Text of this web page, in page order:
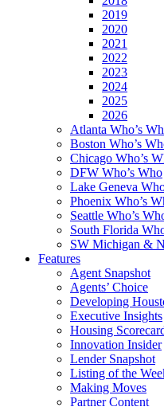
2019
2020
2021
2022
2023
2024
2025
2026
Atlanta Who’s
Boston Who’s
Chicago Who’s
DFW Who’s Who
Lake Geneva
Phoenix Who’s
Seattle Who’s
South Florida
SW Michigan &
Features
Agent Snapshot
Agents’ Choice
Developing
Executive Insights
Housing
Innovation Insider
Lender Snapshot
Listing of the
Making Moves
Partner Content